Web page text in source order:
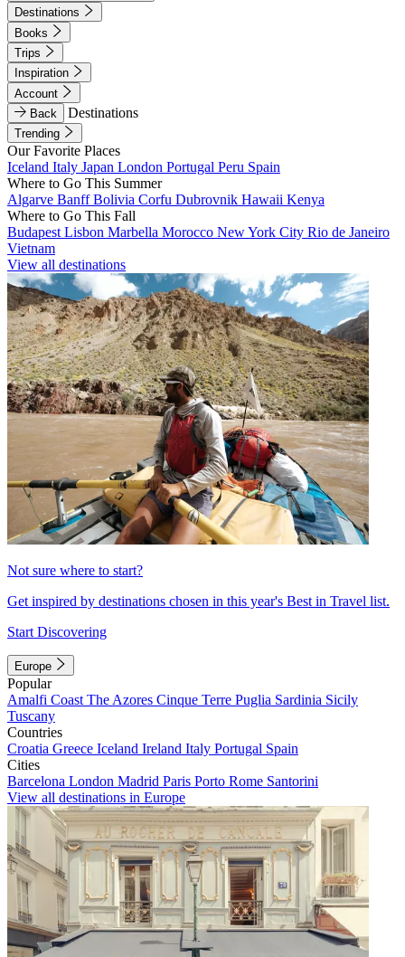
Destinations
Books
Trips
Inspiration
Account
Back
Destinations
Trending
Our Favorite Places
Iceland Italy Japan London Portugal Peru Spain
Where to Go This Summer
Algarve BanffBolivia Corfu Dubrovnik Hawaii Kenya
Where to Go This Fall
Budapest Lisbon Marbella Morocco New York City Rio de Janeiro
Vietnam
View all destinations
Not sure where to start?
Get inspired by destinations chosen in this year's Best in Travel list.
Start Discovering
Europe
Popular
Amalfi Coast The Azores Cinque Terre Puglia Sardinia Sicily
Tuscany
Countries
Croatia Greece Iceland Ireland Italy Portugal Spain
Cities
Barcelona London Madrid Paris Porto Rome Santorini
View all destinations in Europe